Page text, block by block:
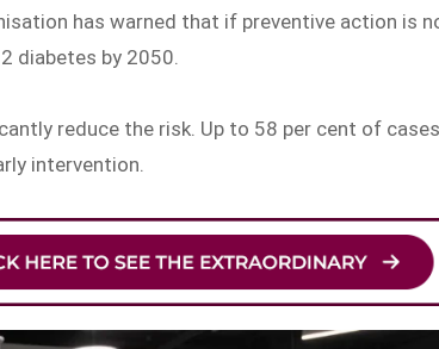
has warned that if preventive action is
diabetes by 2050.
reduce the risk. Up to 58 per cent of
intervention.